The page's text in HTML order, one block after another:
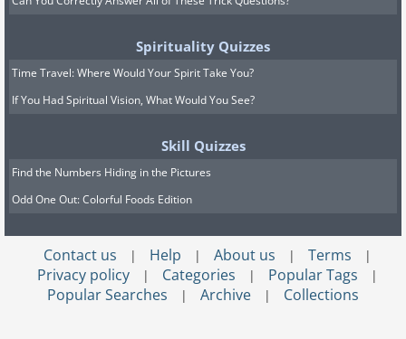
Spirituality Quizzes
Time Travel: Where Would Your Spirit Take You?
If You Had Spiritual Vision, What Would You See?
Skill Quizzes
Find the Numbers Hiding in the Pictures
Odd One Out: Colorful Foods Edition
Contact us | Help | About us | Terms |
Privacy policy | Categories | Popular Tags |
Popular Searches | Archive | Collections